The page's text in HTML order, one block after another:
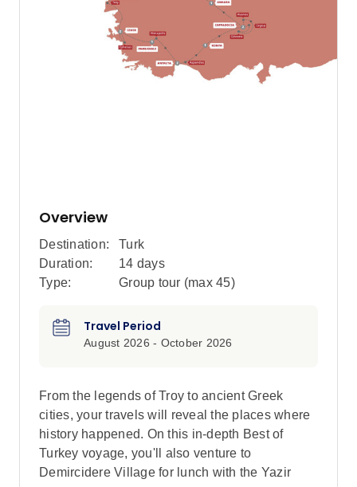
Overview
Destination:
Turk
Duration:
14 days
Type:
Group tour (max 45)
Travel Period
August 2026 - October 2026
From the legends of Troy to ancient Greek
cities, your travels will reveal the places where
history happened. On this in-depth Best of
Turkey voyage, you'll also venture to
Demircidere Village for lunch with the Yazir